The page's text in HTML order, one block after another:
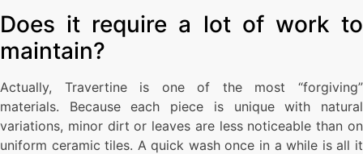
Does it require a lot of work to
maintain?
Actually, Travertine is one of the most “forgiving”
materials. Because each piece is unique with natural
variations, minor dirt or leaves are less noticeable than on
uniform ceramic tiles. A quick wash once in a while is all it